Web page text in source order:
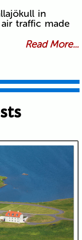
in
traffic made
Read More...